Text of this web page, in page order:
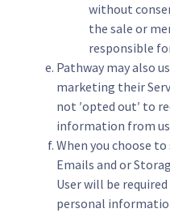
without
the sale or
responsible
Pathway may also
marketing their
not ′opted out′ to
information from
When you choose
Emails and or
User will be
personal